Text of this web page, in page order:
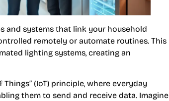
and systems that link your household
remotely or automate routines. This
lighting systems, creating an
(IoT) principle, where everyday
them to send and receive data. Imagine